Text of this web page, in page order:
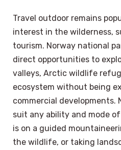
Travel outdoor remains
interest in the wilderness,
tourism. Norway national
direct opportunities to
valleys, Arctic wildlife
ecosystem without being
commercial developments.
suit any ability and mode
is on a guided
the wildlife, or taking